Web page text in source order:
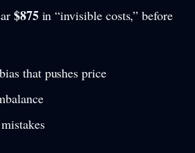
$875in “invisible costs,” before
that pushes price